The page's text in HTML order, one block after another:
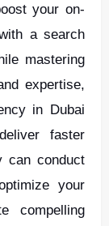
your on-
a search
mastering
expertise,
in Dubai
faster
can conduct
your
compelling